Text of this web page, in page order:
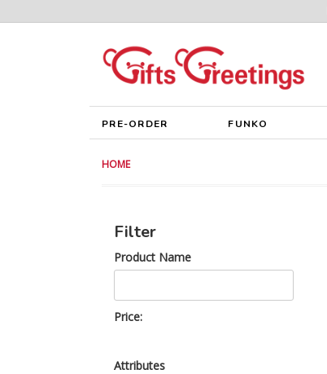
PRE-ORDER FUNKO
HOME
Filter
Product Name
Price:
Attributes